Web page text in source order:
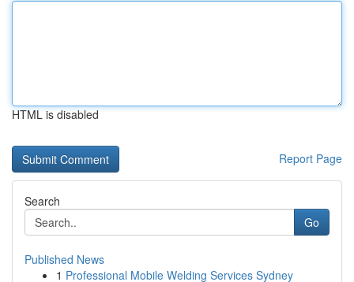
HTML is disabled
Report Page
Search
Go
Published News
1 Professional Mobile Welding Services Sydney